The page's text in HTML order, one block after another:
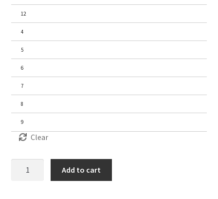
12
4
5
6
7
8
9
Clear
Add to cart